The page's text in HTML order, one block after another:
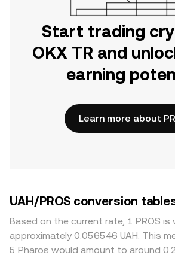
Start trading
OKX TR and
earning
Learn more about
UAH/PROS conversion
Based on the current rate, 1 PROS is
approximately 0.056546 UAH. This
5 Pharos would amount to around